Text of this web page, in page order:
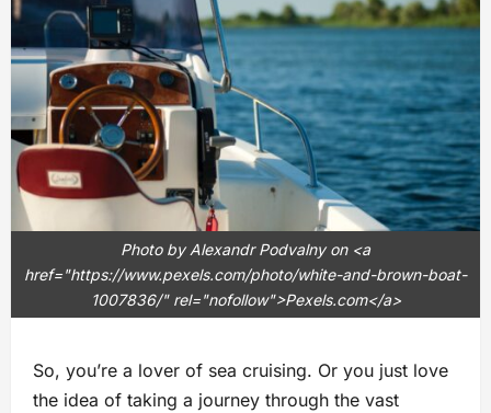
Photo by Alexandr Podvalny on <a
href="https://www.pexels.com/photo/white-and-brown-boat-
1007836/" rel="nofollow">Pexels.com</a>
So, you’re a lover of sea cruising. Or you just love
the idea of taking a journey through the vast